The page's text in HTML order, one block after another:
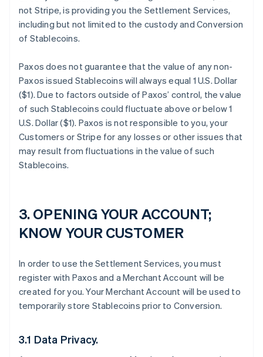
not Stripe, is providing you the Settlement Services,
including but not limited to the custody and Conversion
of Stablecoins.
Paxos does not guarantee that the value of any non-
Paxos issued Stablecoins will always equal 1 U.S. Dollar
($1). Due to factors outside of Paxos’ control, the value
of such Stablecoins could fluctuate above or below 1
U.S. Dollar ($1). Paxos is not responsible to you, your
Customers or Stripe for any losses or other issues that
may result from fluctuations in the value of such
Stablecoins.
3. OPENING YOUR ACCOUNT;
KNOW YOUR CUSTOMER
In order to use the Settlement Services, you must
register with Paxos and a Merchant Account will be
created for you. Your Merchant Account will be used to
temporarily store Stablecoins prior to Conversion.
3.1 Data Privacy.